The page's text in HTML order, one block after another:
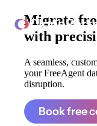
Migrate
with
A seamless,
your FreeAgent
disruption.
Book free